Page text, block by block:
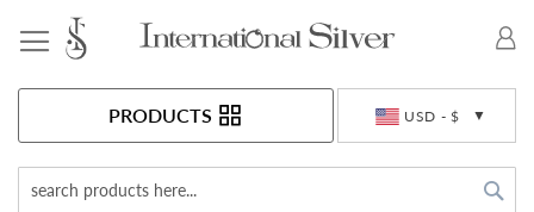
USD - $
PRODUCTS